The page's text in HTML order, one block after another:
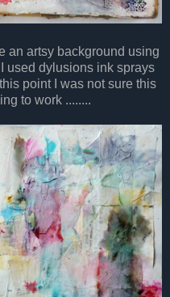
an artsy background using
used dylusions ink sprays
point I was not sure this
to work ........